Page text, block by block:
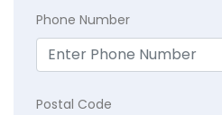
Phone Number
Postal Code